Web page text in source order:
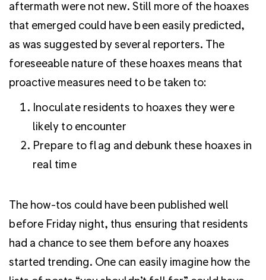
aftermath were not new. Still more of the hoaxes
that emerged could have been easily predicted,
as was suggested by several reporters. The
foreseeable nature of these hoaxes means that
proactive measures need to be taken to:
Inoculate residents to hoaxes they were
likely to encounter
Prepare to flag and debunk these hoaxes in
real time
The how-tos could have been published well
before Friday night, thus ensuring that residents
had a chance to see them before any hoaxes
started trending. One can easily imagine how the